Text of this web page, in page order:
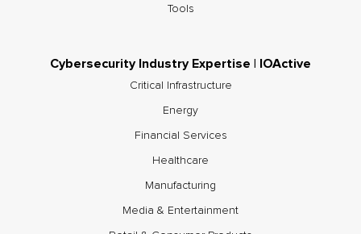
Tools
Cybersecurity Industry Expertise | IOActive
Critical Infrastructure
Energy
Financial Services
Healthcare
Manufacturing
Media & Entertainment